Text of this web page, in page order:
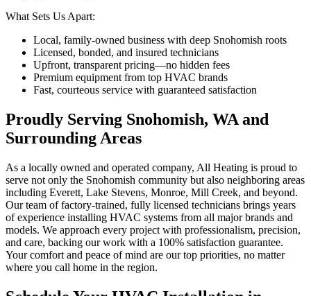
What Sets Us Apart:
Local, family-owned business with deep Snohomish roots
Licensed, bonded, and insured technicians
Upfront, transparent pricing—no hidden fees
Premium equipment from top HVAC brands
Fast, courteous service with guaranteed satisfaction
Proudly Serving Snohomish, WA and
Surrounding Areas
As a locally owned and operated company, All Heating is proud to
serve not only the Snohomish community but also neighboring areas
including Everett, Lake Stevens, Monroe, Mill Creek, and beyond.
Our team of factory-trained, fully licensed technicians brings years
of experience installing HVAC systems from all major brands and
models. We approach every project with professionalism, precision,
and care, backing our work with a 100% satisfaction guarantee.
Your comfort and peace of mind are our top priorities, no matter
where you call home in the region.